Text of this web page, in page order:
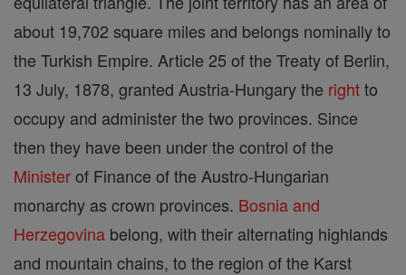
about 19,702 square miles and belongs nominally to
the Turkish Empire. Article 25 of the Treaty of Berlin,
13 July, 1878, granted Austria-Hungary the rightto
occupy and administer the two provinces. Since
then they have been under the control of the
Ministerof Finance of the Austro-Hungarian
monarchy as crown provinces. Bosnia and
Herzegovina belong, with their alternating highlands
and mountain chains, to the region of the Karst